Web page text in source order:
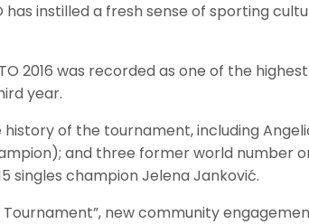
has instilled a fresh sense of sporting
2016 was recorded as one of the
year.
of the tournament, including
and three former world number
singles champion Jelena Janković.
new community